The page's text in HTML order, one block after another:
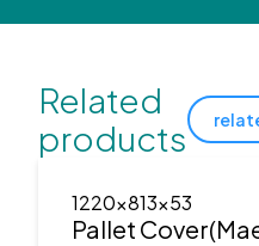
Related
products
1220x813x53
Pallet